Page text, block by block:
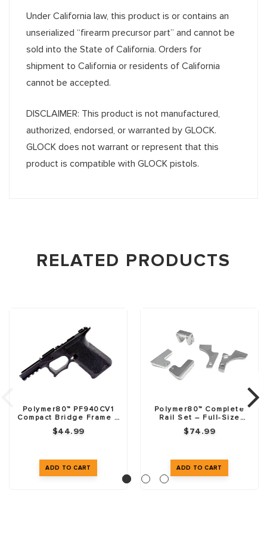
Under California law, this product is or contains an
unserialized “firearm precursor part” and cannot be
sold into the State of California. Orders for
shipment to California or residents of California
cannot be accepted.
DISCLAIMER: This product is not manufactured,
authorized, endorsed, or warranted by GLOCK.
GLOCK does not warrant or represent that this
product is compatible with GLOCK pistols.
RELATED PRODUCTS
Polymer80™ PF940CV1
Compact Bridge Frame –
76% – Black
$44.99
Polymer80™ Complete
Rail Set – Full-Size
Frames
$74.99